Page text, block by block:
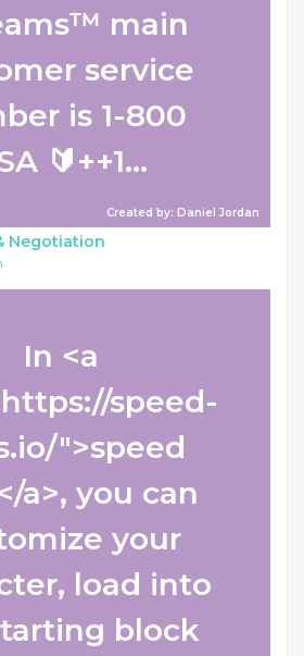
main
service
is 1-800
🔰++1...
Created by: Daniel Jordan
Negotiation
In <a
speed-
">speed
a>, you can
your
load into
block